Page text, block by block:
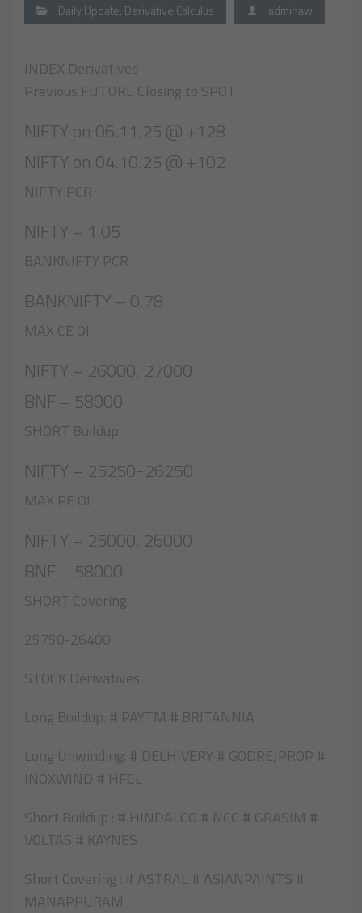
Daily Update, Derivative Calculus adminaw
INDEX Derivatives
Previous FUTURE Closing to SPOT
NIFTY on 06.11.25 @ +128
NIFTY on 04.10.25 @ +102
NIFTY PCR
NIFTY – 1.05
BANKNIFTY PCR
BANKNIFTY – 0.78
MAX CE OI
NIFTY – 26000, 27000
BNF – 58000
SHORT Buildup
NIFTY – 25250-26250
MAX PE OI
NIFTY – 25000, 26000
BNF – 58000
SHORT Covering
25750-26400
STOCK Derivatives:
Long Buildup: # PAYTM # BRITANNIA
Long Unwinding: # DELHIVERY # GODREJPROP #
INOXWIND # HFCL
Short Buildup : # HINDALCO # NCC # GRASIM #
VOLTAS # KAYNES
Short Covering : # ASTRAL # ASIANPAINTS #
MANAPPURAM